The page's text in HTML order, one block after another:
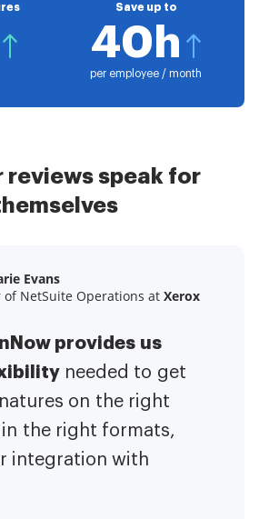
Save up to
40h
per employee / month
reviews speak for
Evans
of NetSuite Operations at Xerox
provides us
needed to get
on the right
the right formats,
integration with
Jo
Client Partner atYelp
has made life
It has been huge
to sign
the-go!It is now less
things done
promptly.
management at
has added to our
I have got rid
tasks.I am
the mobile
Now I can easily
contracts through